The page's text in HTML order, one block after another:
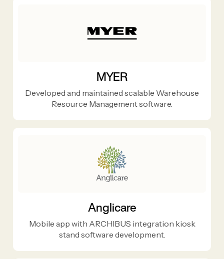
MYER
Developed and maintained scalable Warehouse
Resource Management software.
Anglicare
Mobile app with ARCHIBUS integration kiosk
stand software development.